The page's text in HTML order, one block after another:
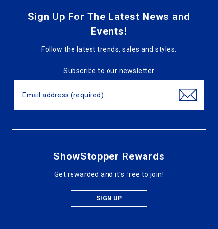
Sign Up For The Latest News and
Events!
Follow the latest trends, sales and styles.
Subscribe to our newsletter
ShowStopper Rewards
Get rewarded and it's free to join!
SIGN UP